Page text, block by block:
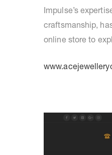
Impulse’s
craftsmanship,
online store to